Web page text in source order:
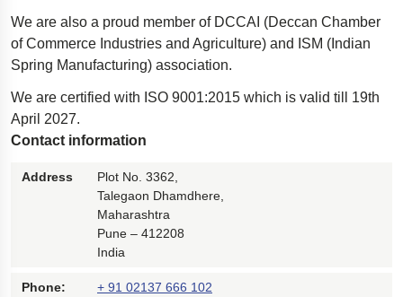
We are also a proud member of DCCAI (Deccan Chamber
of Commerce Industries and Agriculture) and ISM (Indian
Spring Manufacturing) association.
We are certified with ISO 9001:2015 which is valid till 19th
April 2027.
Contact information
Address
Plot No. 3362,
Talegaon Dhamdhere,
Maharashtra
Pune – 412208
India
Phone: + 91 02137 666 102